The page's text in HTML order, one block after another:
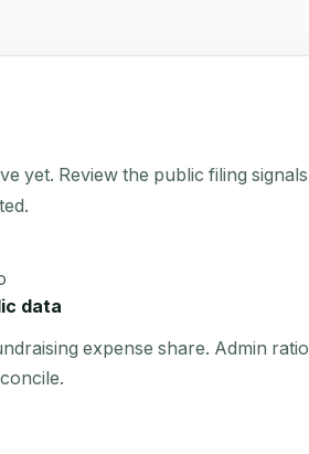
yet. Review the public filing signals
data
expense share. Admin ratio